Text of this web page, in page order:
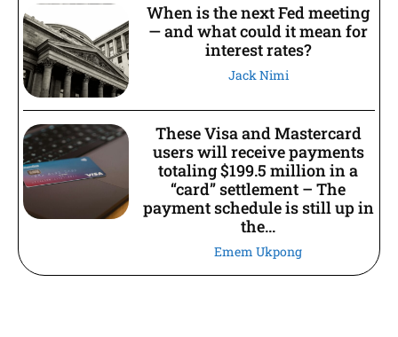
When is the next Fed meeting
— and what could it mean for
interest rates?
Jack Nimi
These Visa and Mastercard
users will receive payments
totaling $199.5 million in a
“card” settlement – The
payment schedule is still up in
the...
Emem Ukpong